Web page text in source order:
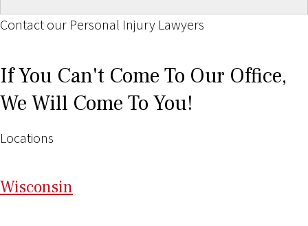
Contact our Personal Injury Lawyers
If You Can't Come To Our Office,
We Will Come To You!
Locations
Wisconsin